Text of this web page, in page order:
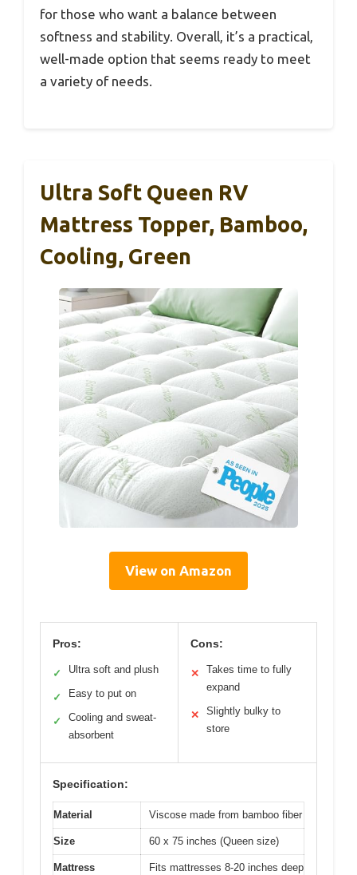
for those who want a balance between
softness and stability. Overall, it’s a practical,
well-made option that seems ready to meet
a variety of needs.
Ultra Soft Queen RV
Mattress Topper, Bamboo,
Cooling, Green
View on Amazon
Pros:
✓ Ultra soft and plush
✓ Easy to put on
✓
Cooling and sweat-
absorbent
Cons:
✕
Takes time to fully
expand
✕
Slightly bulky to
store
Specification:
Material Viscose made from bamboo fiber
Size 60 x 75 inches (Queen size)
Mattress
Fits mattresses 8-20 inches deep